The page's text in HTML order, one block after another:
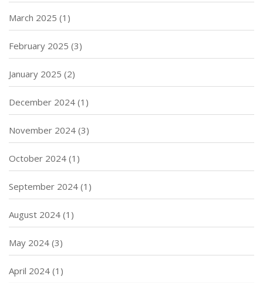
March 2025 (1)
February 2025 (3)
January 2025 (2)
December 2024 (1)
November 2024 (3)
October 2024 (1)
September 2024 (1)
August 2024 (1)
May 2024 (3)
April 2024 (1)